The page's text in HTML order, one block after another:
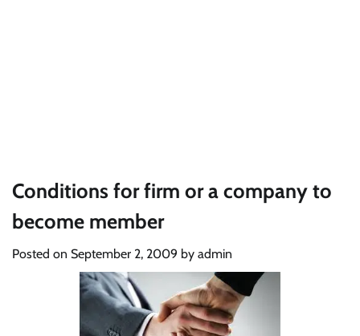
Conditions for firm or a company to
become member
Posted on September 2, 2009 by admin